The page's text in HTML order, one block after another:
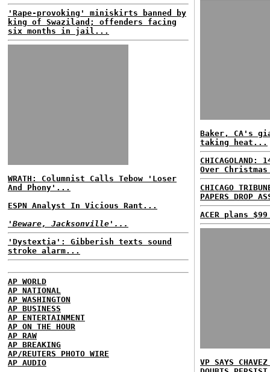
'Rape-provoking' miniskirts banned by
king of Swaziland; offenders facing
six months in jail...
WRATH: Columnist Calls Tebow 'Loser
And Phony'...
ESPN Analyst In Vicious Rant...
'Beware, Jacksonville'...
'Dystextia': Gibberish texts sound
stroke alarm...
AP WORLD
AP NATIONAL
AP WASHINGTON
AP BUSINESS
AP ENTERTAINMENT
AP ON THE HOUR
AP RAW
AP BREAKING
AP/REUTERS PHOTO WIRE
AP AUDIO
Baker, CA's
taking heat...
Over
CHICAGO
PAPERS DROP
ACER plans
VP SAYS